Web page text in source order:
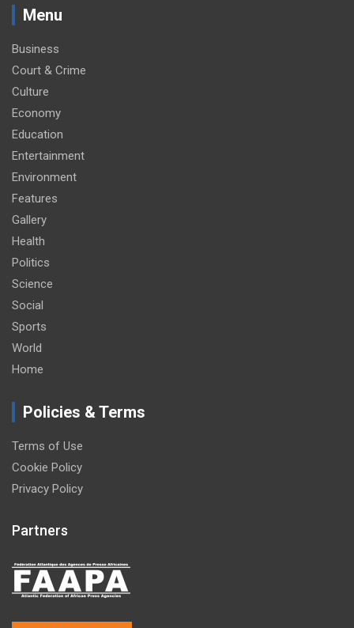
Menu
Business
Court & Crime
Culture
Economy
Education
Entertainment
Environment
Features
Gallery
Health
Politics
Science
Social
Sports
World
Home
Policies & Terms
Terms of Use
Cookie Policy
Privacy Policy
Partners